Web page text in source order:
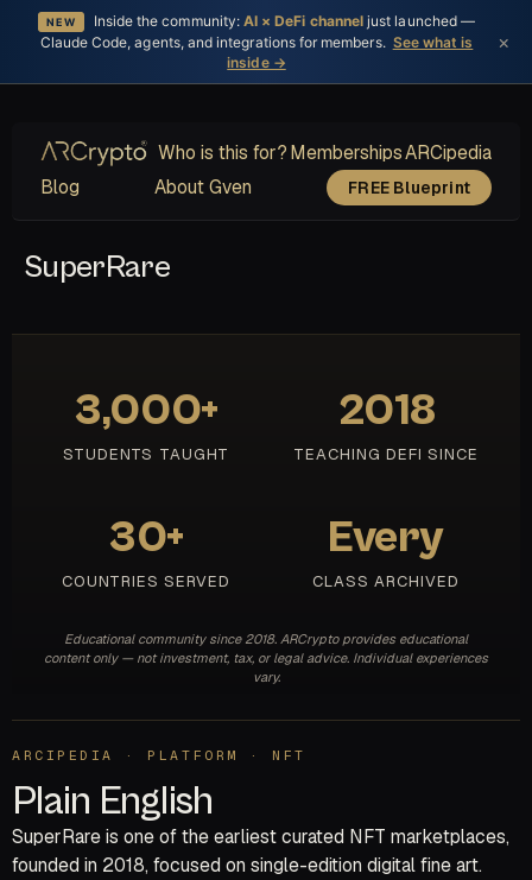
NEW Inside the community:AI × DeFi channel just launched —
Claude Code, agents, and integrations for members. See what is
inside →
×
Who is this for?MembershipsARCipedia
Blog
About Gven FREE Blueprint
SuperRare
3,000+
STUDENTS TAUGHT
2018
TEACHING DEFI SINCE
30+
COUNTRIES SERVED
Every
CLASS ARCHIVED
Educational community since 2018. ARCrypto provides educational
content only — not investment, tax, or legal advice. Individual experiences
vary.
ARCIPEDIA · PLATFORM · NFT
Plain English
SuperRare is one of the earliest curated NFT marketplaces,
founded in 2018, focused on single-edition digital fine art.